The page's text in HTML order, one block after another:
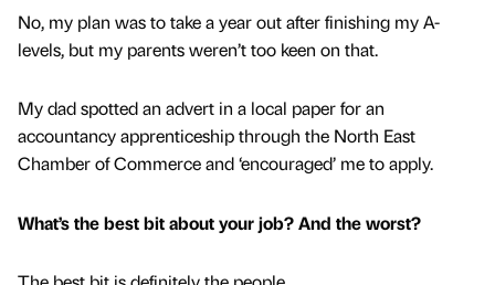
No, my plan was to take a year out after finishing my A-
levels, but my parents weren’t too keen on that.
My dad spotted an advert in a local paper for an
accountancy apprenticeship through the North East
Chamber of Commerce and ‘encouraged’ me to apply.
What’s the best bit about your job? And the worst?